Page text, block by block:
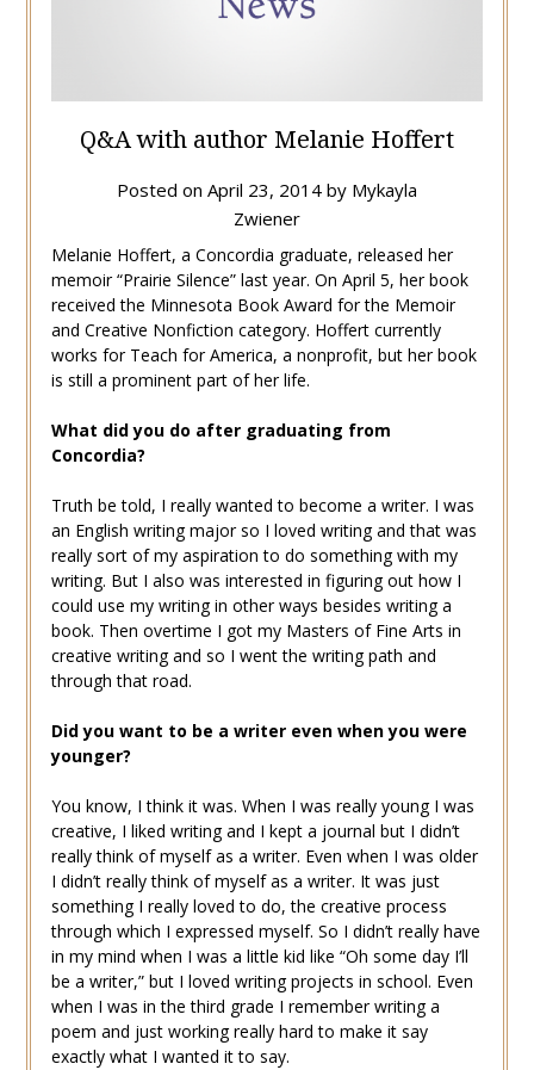
Q&A with author Melanie Hoffert
Posted on April 23, 2014 by Mykayla
Zwiener
Melanie Hoffert, a Concordia graduate, released her
memoir “Prairie Silence” last year. On April 5, her book
received the Minnesota Book Award for the Memoir
and Creative Nonfiction category. Hoffert currently
works for Teach for America, a nonprofit, but her book
is still a prominent part of her life.
What did you do after graduating from
Concordia?
Truth be told, I really wanted to become a writer. I was
an English writing major so I loved writing and that was
really sort of my aspiration to do something with my
writing. But I also was interested in figuring out how I
could use my writing in other ways besides writing a
book. Then overtime I got my Masters of Fine Arts in
creative writing and so I went the writing path and
through that road.
Did you want to be a writer even when you were
younger?
You know, I think it was. When I was really young I was
creative, I liked writing and I kept a journal but I didn’t
really think of myself as a writer. Even when I was older
I didn’t really think of myself as a writer. It was just
something I really loved to do, the creative process
through which I expressed myself. So I didn’t really have
in my mind when I was a little kid like “Oh some day I’ll
be a writer,” but I loved writing projects in school. Even
when I was in the third grade I remember writing a
poem and just working really hard to make it say
exactly what I wanted it to say.